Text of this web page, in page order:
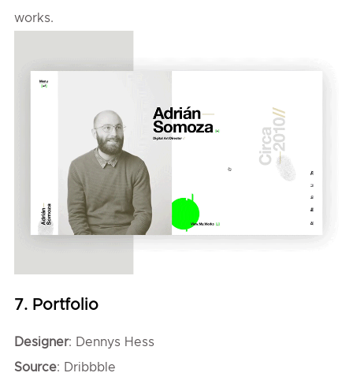
works.
7. Portfolio
Designer: Dennys Hess
Source: Dribbble